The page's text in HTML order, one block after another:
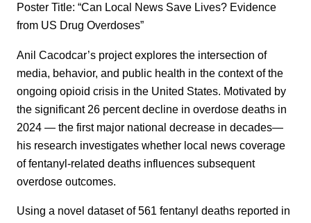
Poster Title: “Can Local News Save Lives? Evidence
from US Drug Overdoses”
Anil Cacodcar’s project explores the intersection of
media, behavior, and public health in the context of the
ongoing opioid crisis in the United States. Motivated by
the significant 26 percent decline in overdose deaths in
2024 — the first major national decrease in decades—
his research investigates whether local news coverage
of fentanyl-related deaths influences subsequent
overdose outcomes.
Using a novel dataset of 561 fentanyl deaths reported in